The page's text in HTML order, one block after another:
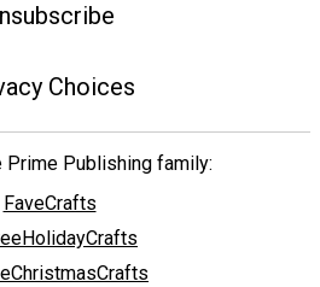
Choices
Publishing family:
FaveCrafts